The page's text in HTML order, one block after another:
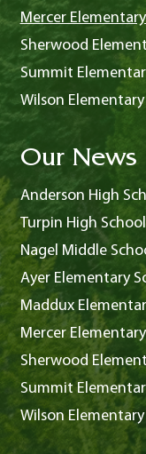
Mercer
Sherwood
Summit
Wilson
Our News
Anderson High
Turpin High
Nagel Middle
Ayer Elementary
Maddux
Mercer
Sherwood
Summit
Wilson